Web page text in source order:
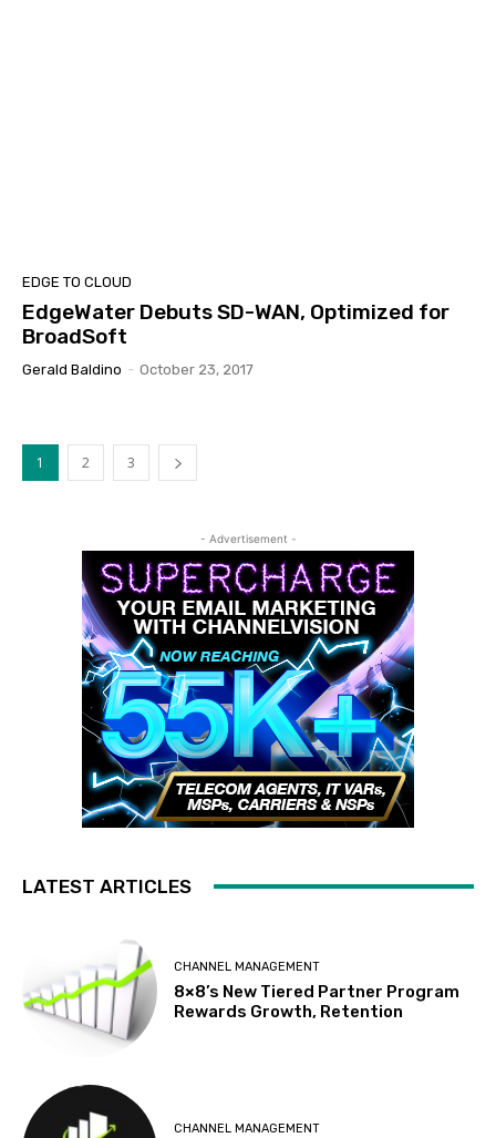
EDGE TO CLOUD
EdgeWater Debuts SD-WAN, Optimized for
BroadSoft
Gerald Baldino - October 23, 2017
1 2 3
- Advertisement -
LATEST ARTICLES
CHANNEL MANAGEMENT
8×8’s New Tiered Partner Program
Rewards Growth, Retention
CHANNEL MANAGEMENT